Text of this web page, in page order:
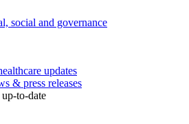
social and governance
updates
& press releases
up-to-date